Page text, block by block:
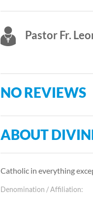
Pastor Fr.
NO REVIEWS
ABOUT
Catholic in everything
Denomination / Affiliation: